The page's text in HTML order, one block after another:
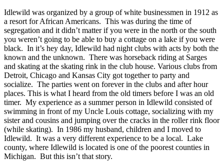
Idlewild was organized by a group of white businessmen in 1912 as
a resort for African Americans. This was during the time of
segregation and it didn’t matter if you were in the north or the south
you weren’t going to be able to buy a cottage on a lake if you were
black. In it’s hey day, Idlewild had night clubs with acts by both the
known and the unknown. There was horseback riding at Sarges
and skating at the skating rink in the club house. Various clubs from
Detroit, Chicago and Kansas City got together to party and
socialize. The parties went on forever in the clubs and after hour
places. This is what I heard from the old timers before I was an old
timer. My experience as a summer person in Idlewild consisted of
swimming in front of my Uncle Louis cottage, socializing with my
sister and cousins and jumping over the cracks in the roller rink floor
(while skating). In 1986 my husband, children and I moved to
Idlewild. It was a very different experience to be a local. Lake
county, where Idlewild is located is one of the poorest counties in
Michigan. But this isn’t that story.